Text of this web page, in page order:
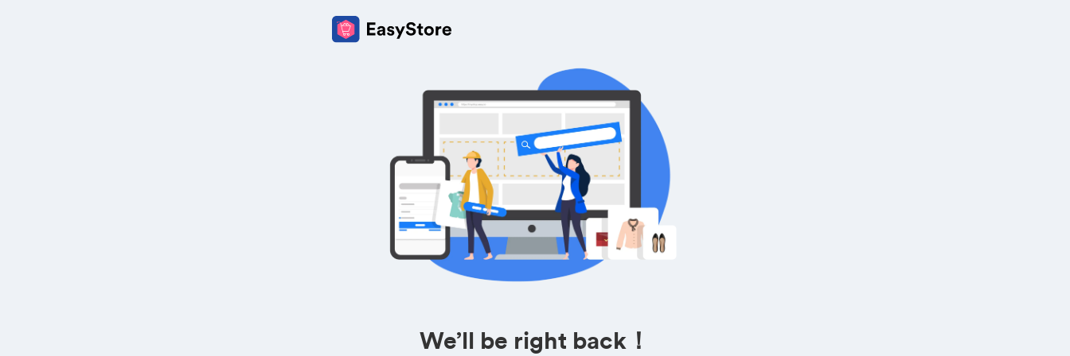
We’ll be right back！